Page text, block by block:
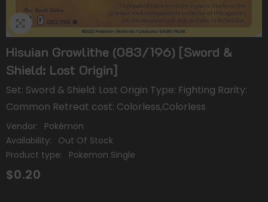
Hisuian Growlithe (083/196) [Sword &
Shield: Lost Origin]
Set: Sword & Shield: Lost Origin Type: Fighting Rarity:
Common Retreat cost: Colorless,Colorless
Vendor:
Pokémon
Availability:
Out Of Stock
Product type:
Pokemon Single
$0.20